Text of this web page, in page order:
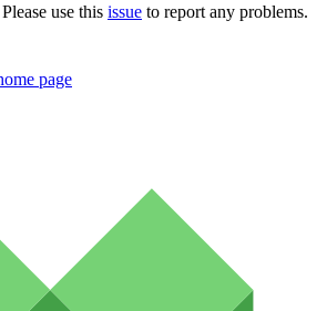
use this issue to report any problems.
page